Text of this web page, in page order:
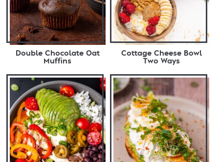
Double Chocolate Oat
Muffins
Cottage Cheese Bowl
Two Ways